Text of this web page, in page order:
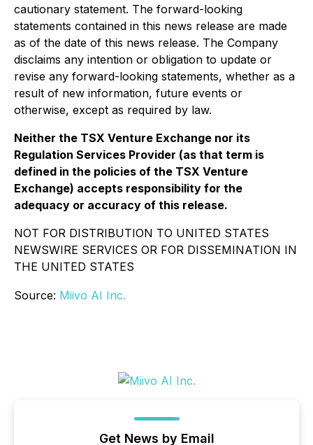
cautionary statement. The forward-looking
statements contained in this news release are made
as of the date of this news release. The Company
disclaims any intention or obligation to update or
revise any forward-looking statements, whether as a
result of new information, future events or
otherwise, except as required by law.
Neither the TSX Venture Exchange nor its
Regulation Services Provider (as that term is
defined in the policies of the TSX Venture
Exchange) accepts responsibility for the
adequacy or accuracy of this release.
NOT FOR DISTRIBUTION TO UNITED STATES
NEWSWIRE SERVICES OR FOR DISSEMINATION IN
THE UNITED STATES
Source: Miivo AI Inc.
Get News by Email